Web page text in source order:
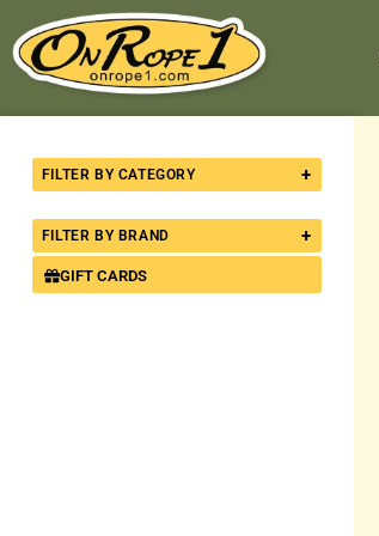
FILTER BY CATEGORY +
FILTER BY BRAND +
GIFT CARDS